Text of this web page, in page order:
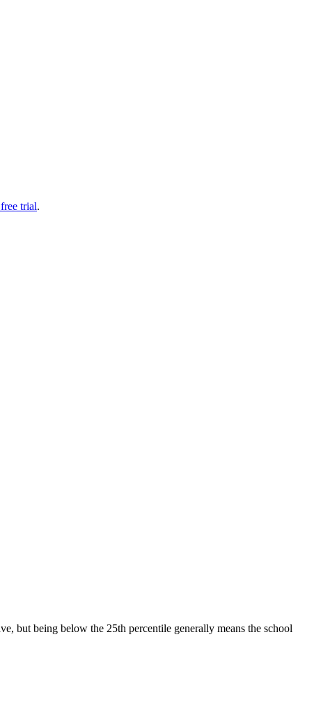
trial.
but being below the 25th percentile generally means the school